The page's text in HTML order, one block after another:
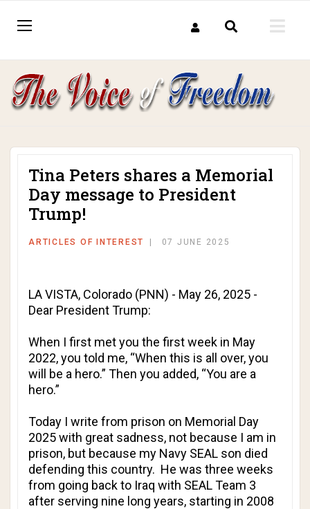
Tina Peters shares a Memorial
Day message to President
Trump!
ARTICLES OF INTEREST 07 JUNE 2025
LA VISTA, Colorado (PNN) - May 26, 2025 -
Dear President Trump:
When I first met you the first week in May
2022, you told me, “When this is all over, you
will be a hero.” Then you added, “You are a
hero.”
Today I write from prison on Memorial Day
2025 with great sadness, not because I am in
prison, but because my Navy SEAL son died
defending this country. He was three weeks
from going back to Iraq with SEAL Team 3
after serving nine long years, starting in 2008